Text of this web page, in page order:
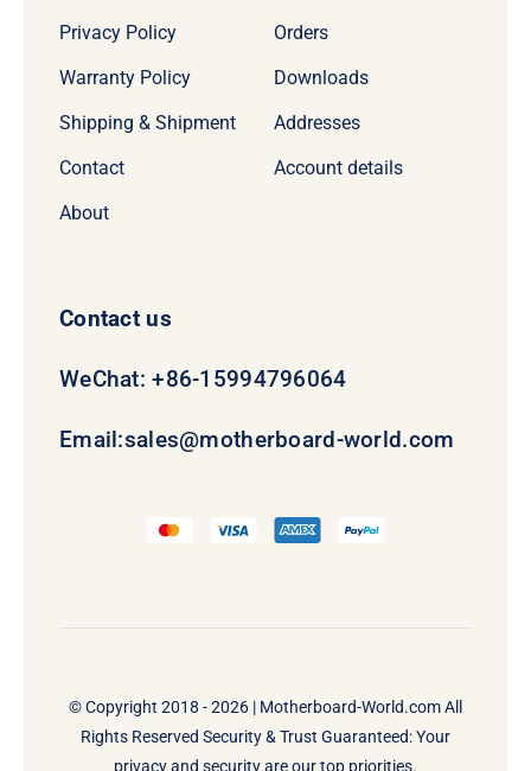
Privacy Policy
Warranty Policy
Shipping & Shipment
Contact
About
Orders
Downloads
Addresses
Account details
Contact us
WeChat: +86-15994796064
Email:sales@motherboard-world.com
© Copyright 2018 - 2026 | Motherboard-World.comAll
Rights Reserved Security & Trust Guaranteed: Your
privacy and security are our top priorities.